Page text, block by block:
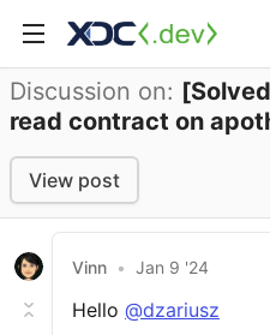
Discussion on:
read contract on
View post
Vinn • Jan 9 '24
Hello @dzariusz